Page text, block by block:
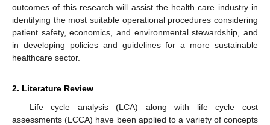
outcomes of this research will assist the health care industry in
identifying the most suitable operational procedures considering
patient safety, economics, and environmental stewardship, and
in developing policies and guidelines for a more sustainable
healthcare sector.
2. Literature Review
Life cycle analysis (LCA) along with life cycle cost
assessments (LCCA) have been applied to a variety of concepts